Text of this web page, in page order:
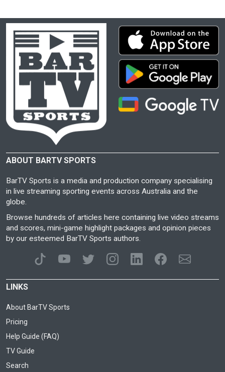
ABOUT BARTV SPORTS
BarTV Sports is a media and production company specialising
in live streaming sporting events across Australia and the
globe.
Browse hundreds of articles here containing live video streams
and scores, mini-game highlight packages and opinion pieces
by our esteemed BarTV Sports authors.
LINKS
About BarTV Sports
Pricing
Help Guide (FAQ)
TV Guide
Search